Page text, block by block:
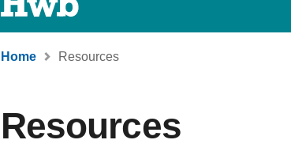
Home Resources
Resources